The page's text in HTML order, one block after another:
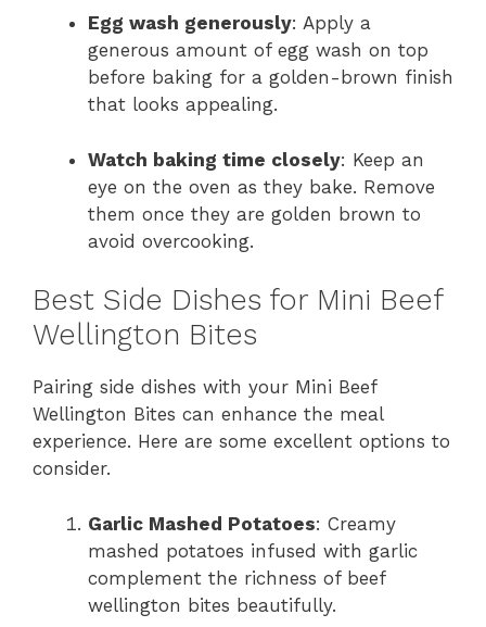
Egg wash generously: Apply a
generous amount of egg wash on top
before baking for a golden-brown finish
that looks appealing.
Watch baking time closely: Keep an
eye on the oven as they bake. Remove
them once they are golden brown to
avoid overcooking.
Best Side Dishes for Mini Beef
Wellington Bites
Pairing side dishes with your Mini Beef
Wellington Bites can enhance the meal
experience. Here are some excellent options to
consider.
Garlic Mashed Potatoes: Creamy
mashed potatoes infused with garlic
complement the richness of beef
wellington bites beautifully.